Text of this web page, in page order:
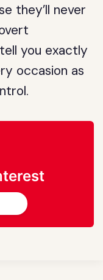
they’ll never
you exactly
occasion as